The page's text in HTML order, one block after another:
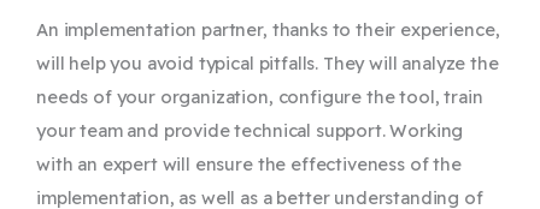
An implementation partner, thanks to their experience,
will help you avoid typical pitfalls. They will analyze the
needs of your organization, configure the tool, train
your team and provide technical support. Working
with an expert will ensure the effectiveness of the
implementation, as well as a better understanding of